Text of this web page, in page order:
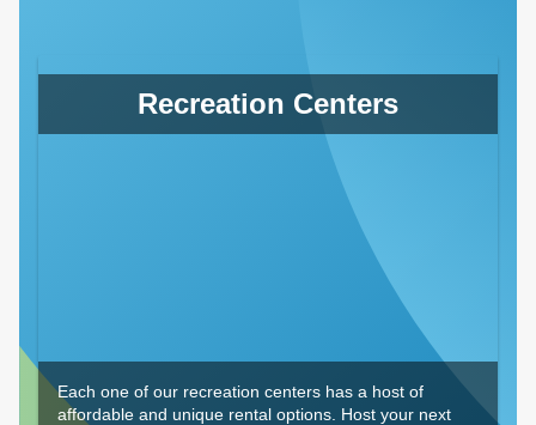
Recreation Centers
Each one of our recreation centers has a host of
affordable and unique rental options. Host your next